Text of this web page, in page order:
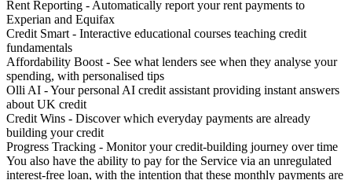
Rent Reporting - Automatically report your rent payments to
Experian and Equifax
Credit Smart - Interactive educational courses teaching credit
fundamentals
Affordability Boost - See what lenders see when they analyse your
spending, with personalised tips
Olli AI - Your personal AI credit assistant providing instant answers
about UK credit
Credit Wins - Discover which everyday payments are already
building your credit
Progress Tracking - Monitor your credit-building journey over time
You also have the ability to pay for the Service via an unregulated
interest-free loan, with the intention that these monthly payments are